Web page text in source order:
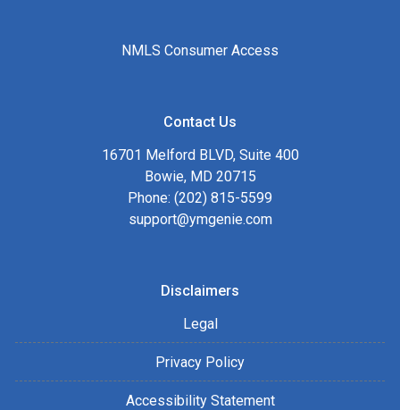
NMLS Consumer Access
Contact Us
16701 Melford BLVD, Suite 400
Bowie, MD 20715
Phone: (202) 815-5599
support@ymgenie.com
Disclaimers
Legal
Privacy Policy
Accessibility Statement